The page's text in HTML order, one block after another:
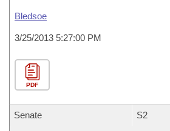
Bledsoe
3/25/2013 5:27:00 PM
PDF
Senate S2